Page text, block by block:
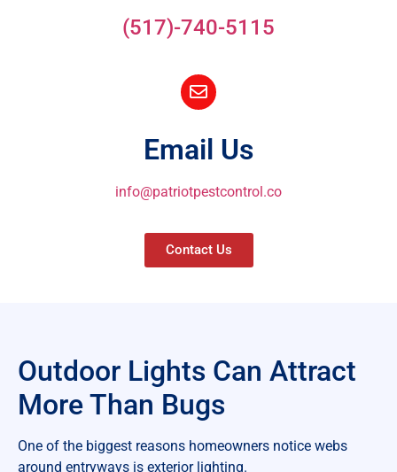
(517)-740-5115
Email Us
info@patriotpestcontrol.co
Contact Us
Outdoor Lights Can Attract
More Than Bugs
One of the biggest reasons homeowners notice webs
around entryways is exterior lighting.